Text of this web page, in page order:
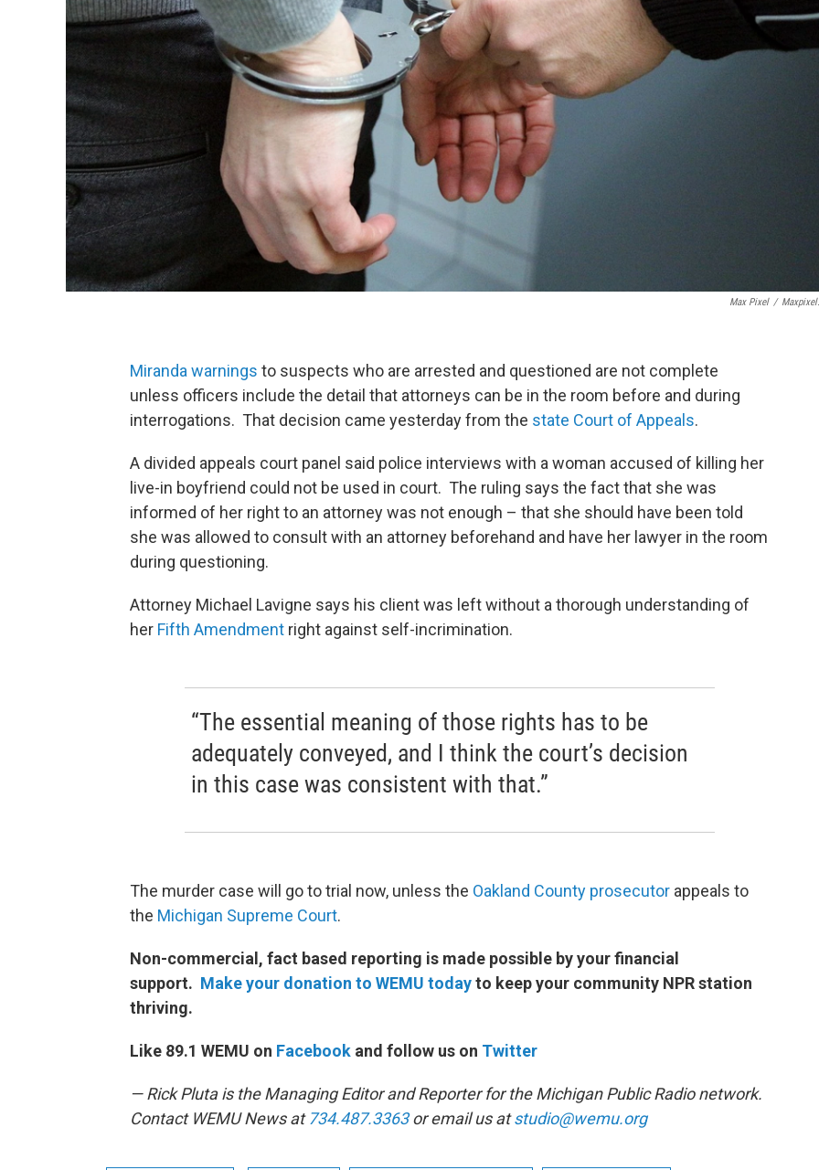
Max Pixel /
Miranda warnings to suspects who are arrested and questioned are not complete
unless officers include the detail that attorneys can be in the room before and during
interrogations. That decision came yesterday from the state Court of Appeals.
A divided appeals court panel said police interviews with a woman accused of killing her
live-in boyfriend could not be used in court. The ruling says the fact that she was
informed of her right to an attorney was not enough – that she should have been told
she was allowed to consult with an attorney beforehand and have her lawyer in the room
during questioning.
Attorney Michael Lavigne says his client was left without a thorough understanding of
her Fifth Amendment right against self-incrimination.
“The essential meaning of those rights has to be
adequately conveyed, and I think the court’s decision
in this case was consistent with that.”
The murder case will go to trial now, unless the Oakland County prosecutor appeals to
the Michigan Supreme Court.
Non-commercial, fact based reporting is made possible by your financial
support. Make your donation to WEMU todayto keep your community NPR station
thriving.
Like 89.1 WEMU on Facebook and follow us on Twitter
— Rick Pluta is the Managing Editor and Reporter for the Michigan Public Radio network.
Contact WEMU News at734.487.3363or email us atstudio@wemu.org